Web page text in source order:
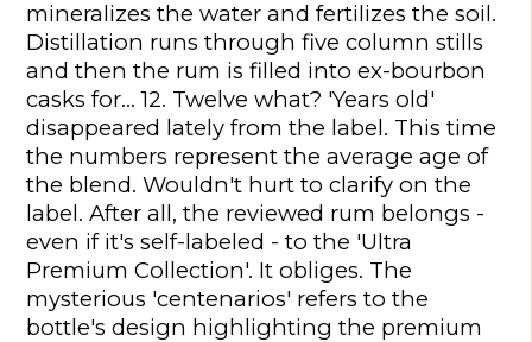
mineralizes the water and fertilizes the soil.
Distillation runs through five column stills
and then the rum is filled into ex-bourbon
casks for… 12. Twelve what? 'Years old'
disappeared lately from the label. This time
the numbers represent the average age of
the blend. Wouldn't hurt to clarify on the
label. After all, the reviewed rum belongs -
even if it's self-labeled - to the 'Ultra
Premium Collection'. It obliges. The
mysterious 'centenarios' refers to the
bottle's design highlighting the premium